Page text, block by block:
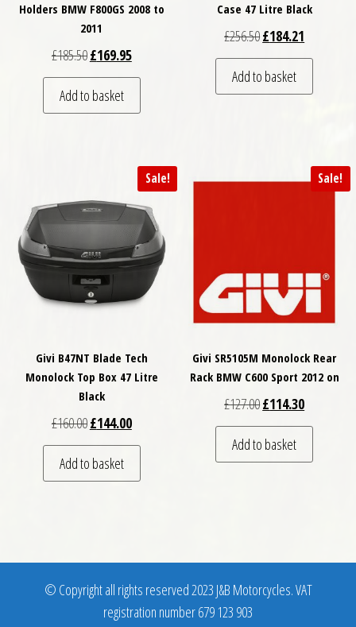
Holders BMW F800GS 2008 to
2011
£185.50Original price was: £185.50.
£169.95Current price is: £169.95.
Add to basket
Case 47 Litre Black
£256.50Original price was:
£184.21
Add to basket
Sale!
Givi B47NT Blade Tech
Monolock Top Box 47 Litre
Black
£160.00Original price was: £160.00.
£144.00Current price is: £144.00.
Add to basket
Sale!
Givi SR5105M Monolock Rear
Rack BMW C600 Sport 2012 on
£127.00Original price was:
£114.30Current
Add to basket
© Copyright all rights reserved 2023 J&B Motorcycles. VAT
registration number 679 123 903